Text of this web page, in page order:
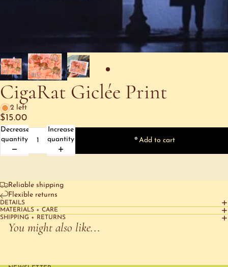
CigaRat Giclée Print
2 left
$15.00
Decrease
quantity
Increase
quantity
Add to cart
Reliable shipping
Flexible returns
DETAILS
MATERIALS + CARE
SHIPPING + RETURNS
You might also like...